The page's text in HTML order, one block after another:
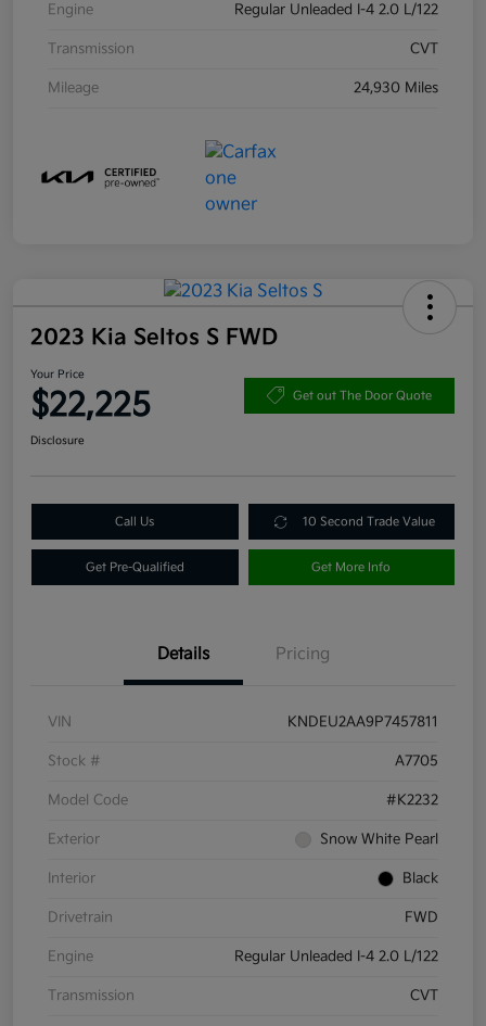
Engine Regular Unleaded I-4 2.0 L/122
Transmission CVT
Mileage 24,930 Miles
2023 Kia Seltos S FWD
Your Price
$22,225 Get out The Door Quote
Disclosure
Call Us 10 Second Trade Value
Get Pre-Qualified Get More Info
Details Pricing
VIN KNDEU2AA9P7457811
Stock # A7705
Model Code #K2232
Exterior Snow White Pearl
Interior Black
Drivetrain FWD
Engine Regular Unleaded I-4 2.0 L/122
Transmission CVT